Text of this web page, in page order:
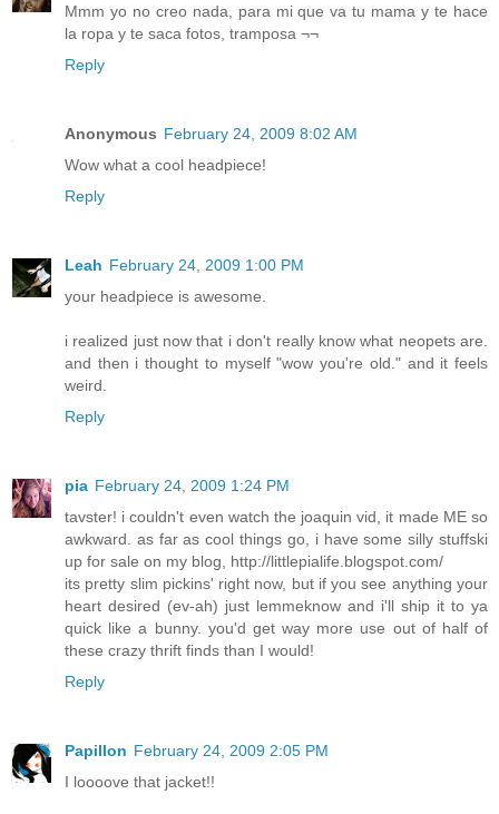
Mmm yo no creo nada, para mi que va tu mama y te hace
la ropa y te saca fotos, tramposa ¬¬
Reply
Anonymous February 24, 2009 8:02 AM
Wow what a cool headpiece!
Reply
Leah February 24, 2009 1:00 PM
your headpiece is awesome.
i realized just now that i don't really know what neopets are.
and then i thought to myself "wow you're old." and it feels
weird.
Reply
pia February 24, 2009 1:24 PM
tavster! i couldn't even watch the joaquin vid, it made ME so
awkward. as far as cool things go, i have some silly stuffski
up for sale on my blog, http://littlepialife.blogspot.com/
its pretty slim pickins' right now, but if you see anything your
heart desired (ev-ah) just lemmeknow and i'll ship it to ya
quick like a bunny. you'd get way more use out of half of
these crazy thrift finds than I would!
Reply
Papillon February 24, 2009 2:05 PM
I loooove that jacket!!